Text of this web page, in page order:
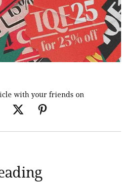
with your friends on